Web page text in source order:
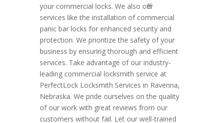
your commercial locks. We also offer
services like the installation of commercial
panic bar locks for enhanced security and
protection. We prioritize the safety of your
business by ensuring thorough and efficient
services. Take advantage of our industry-
leading commercial locksmith service at
PerfectLock Locksmith Services in Ravenna,
Nebraska. We pride ourselves on the quality
of our work with great reviews from our
customers without fail. Let our well-trained